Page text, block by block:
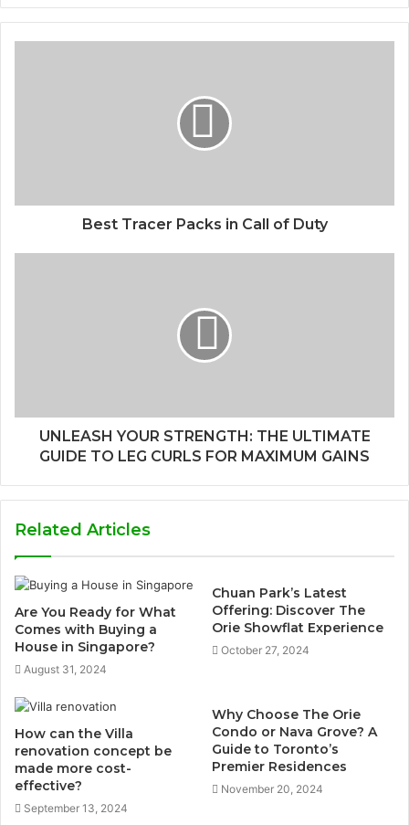
Best Tracer Packs in Call of Duty
UNLEASH YOUR STRENGTH: THE ULTIMATE
GUIDE TO LEG CURLS FOR MAXIMUM GAINS
Related Articles
Are You Ready for What
Comes with Buying a
House in Singapore?
August 31, 2024
Chuan Park’s Latest
Offering: Discover The
Orie Showflat Experience
October 27, 2024
How can the Villa
renovation concept be
made more cost-
effective?
September 13, 2024
Why Choose The Orie
Condo or Nava Grove? A
Guide to Toronto’s
Premier Residences
November 20, 2024